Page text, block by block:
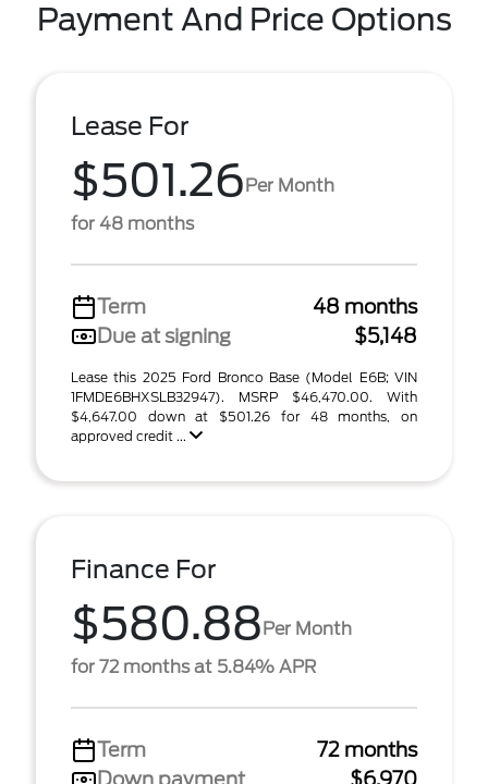
Payment And Price Options
Lease For
$501.26Per Month
for 48 months
Term
48 months
Due at signing
$5,148
Lease this 2025 Ford Bronco Base (Model E6B; VIN
1FMDE6BHXSLB32947). MSRP $46,470.00. With
$4,647.00 down at $501.26 for 48 months, on
approved credit ...
Finance For
$580.88Per Month
for 72 months at 5.84% APR
Term
72 months
Down payment
$6,970